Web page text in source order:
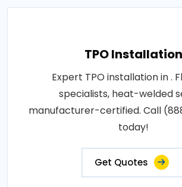
TPO Installation
Expert TPO installation in .
specialists, heat-welded
manufacturer-certified. Call
today!
Get Quotes